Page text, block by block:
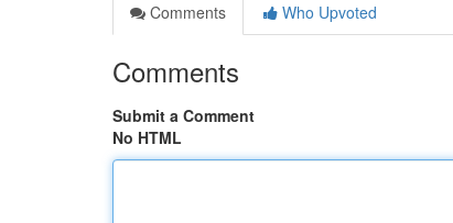
Comments
Who Upvoted
Comments
Submit a Comment
No HTML